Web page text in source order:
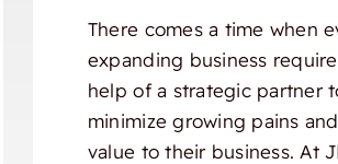
There comes a time when
expanding business
help of a strategic partner
minimize growing pains
value to their business. At